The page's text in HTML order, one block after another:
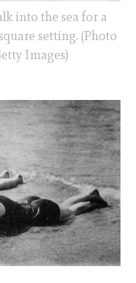
into the sea for a
setting. (Photo
Images)